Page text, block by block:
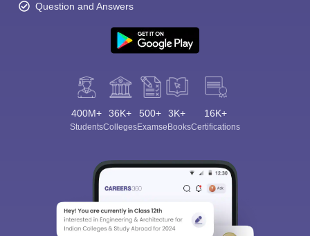
Question and Answers
400M+
Students
36K+
Colleges
500+
Exams
3K+
eBooks
16K+
Certifications